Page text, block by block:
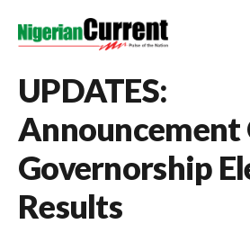
UPDATES:
Announcement
Governorship
Results